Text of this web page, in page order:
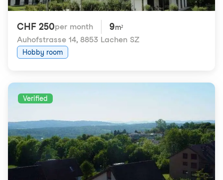
CHF 250per month 9m²
Auhofstrasse 14, 8853 Lachen SZ
Hobby room
Verified